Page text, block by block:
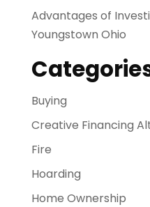
Advantages of
Youngstown Ohio
Buying
Creative Financing
Fire
Hoarding
Home Ownership